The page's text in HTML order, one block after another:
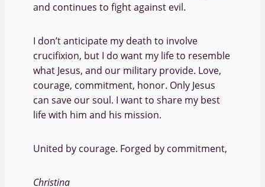
and continues to fight against evil.
I don’t anticipate my death to involve
crucifixion, but I do want my life to resemble
what Jesus, and our military provide. Love,
courage, commitment, honor. Only Jesus
can save our soul. I want to share my best
life with him and his mission.
United by courage. Forged by commitment,
Christina